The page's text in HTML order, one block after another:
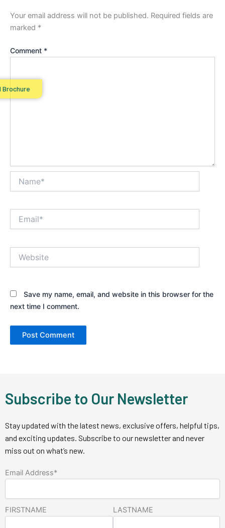
Your email address will not be published. Required fields are
marked *
Comment *
Save my name, email, and website in this browser for the
next time I comment.
Subscribe to Our Newsletter
Stay updated with the latest news, exclusive offers, helpful tips,
and exciting updates. Subscribe to our newsletter and never
miss out on what’s new.
Email Address*
FIRSTNAME LASTNAME
Brochure